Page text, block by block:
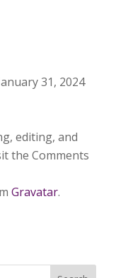
31, 2024
editing, and
the Comments
Gravatar.